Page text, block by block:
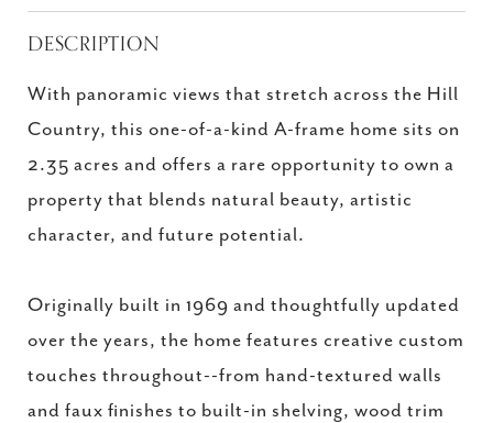
DESCRIPTION
With panoramic views that stretch across the Hill
Country, this one-of-a-kind A-frame home sits on
2.35 acres and offers a rare opportunity to own a
property that blends natural beauty, artistic
character, and future potential.
Originally built in 1969 and thoughtfully updated
over the years, the home features creative custom
touches throughout--from hand-textured walls
and faux finishes to built-in shelving, wood trim